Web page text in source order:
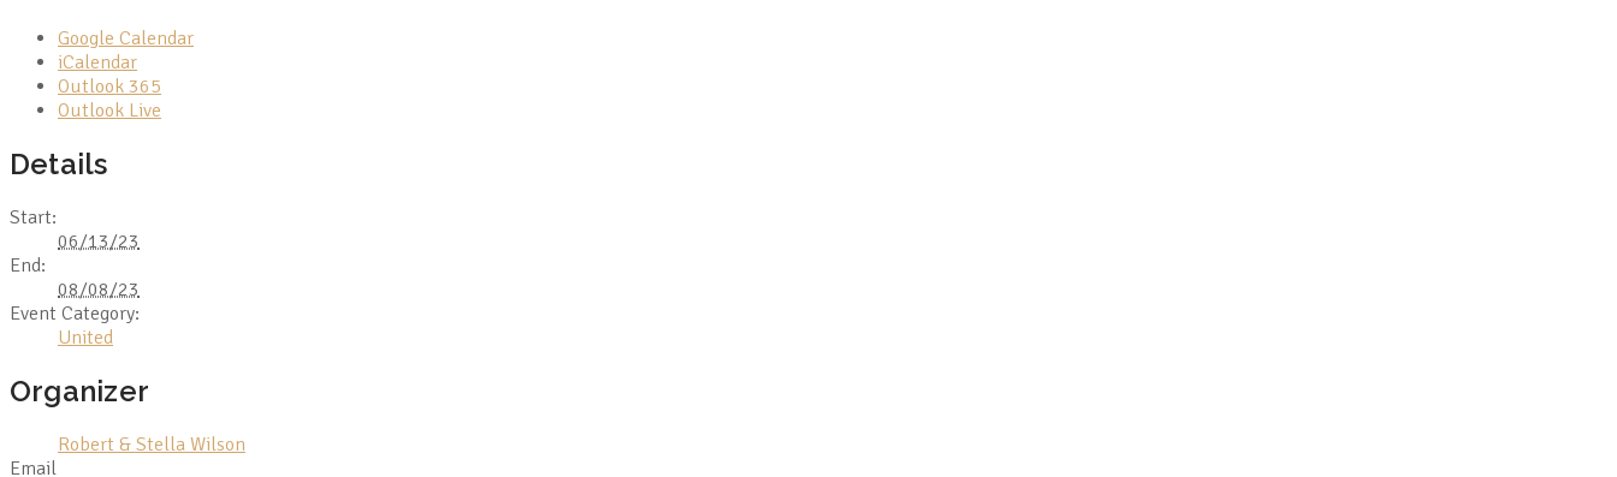
Google Calendar
iCalendar
Outlook 365
Outlook Live
Details
Start:
06/13/23
End:
08/08/23
Event Category:
United
Organizer
Robert & Stella Wilson
Email